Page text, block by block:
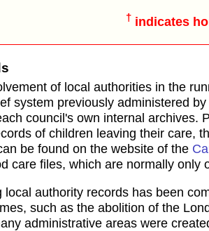
† indicates
of local authorities in the
system previously administered
council's own internal archives.
of children leaving their care,
be found on the website of the
care files, which are normally only
local authority records has been
such as the abolition of the
administrative areas were